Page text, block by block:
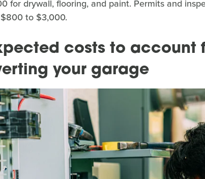
for drywall, flooring, and paint. Permits and
to $3,000.
costs to account
your garage